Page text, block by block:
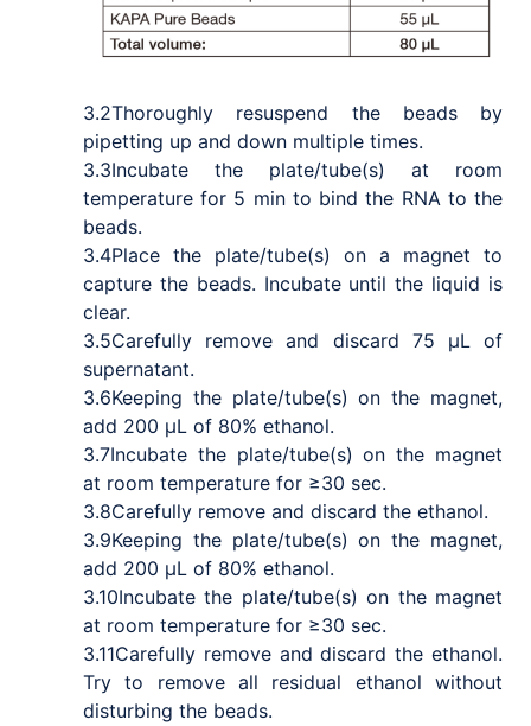
3.2Thoroughly resuspend the beads by
pipetting up and down multiple times.
3.3Incubate the plate/tube(s) at room
temperature for 5 min to bind the RNA to the
beads.
3.4Place the plate/tube(s) on a magnet to
capture the beads. Incubate until the liquid is
clear.
3.5Carefully remove and discard 75 μL of
supernatant.
3.6Keeping the plate/tube(s) on the magnet,
add 200 μL of 80% ethanol.
3.7Incubate the plate/tube(s) on the magnet
at room temperature for ≥30 sec.
3.8Carefully remove and discard the ethanol.
3.9Keeping the plate/tube(s) on the magnet,
add 200 μL of 80% ethanol.
3.10Incubate the plate/tube(s) on the magnet
at room temperature for ≥30 sec.
3.11Carefully remove and discard the ethanol.
Try to remove all residual ethanol without
disturbing the beads.